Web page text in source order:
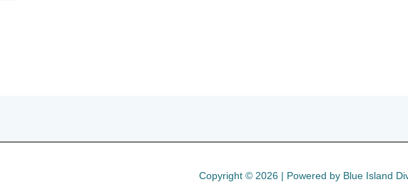
Copyright © 2026 | Powered by Blue Island